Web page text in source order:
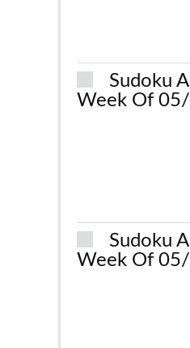
Sudoku
Week Of
Sudoku
Week Of